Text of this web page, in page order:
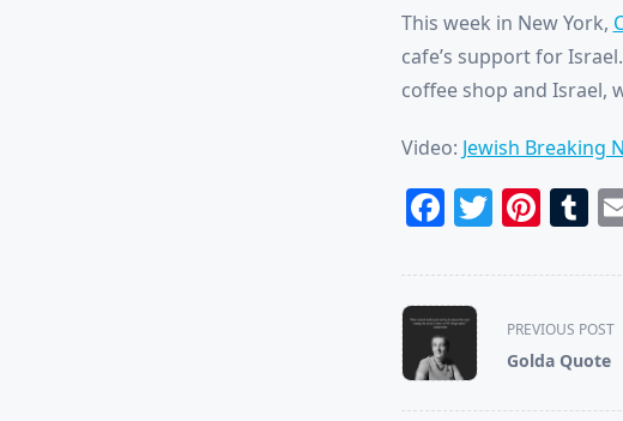
This week in New York,
cafe’s support for
coffee shop and Israel,
Video: Jewish Breaking
Facebook
Twitter
<span
class="nav-
subtitle
screen-
PREVIOUS POST
Golda Quote